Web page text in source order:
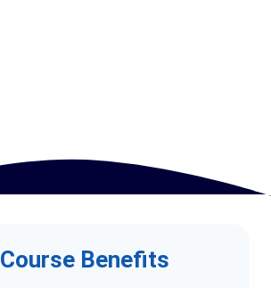
Course Benefits